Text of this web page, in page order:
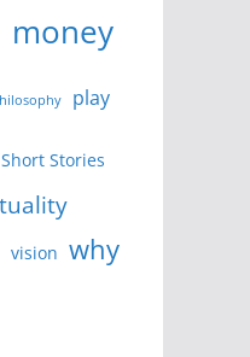
money
play
Short Stories
vision why